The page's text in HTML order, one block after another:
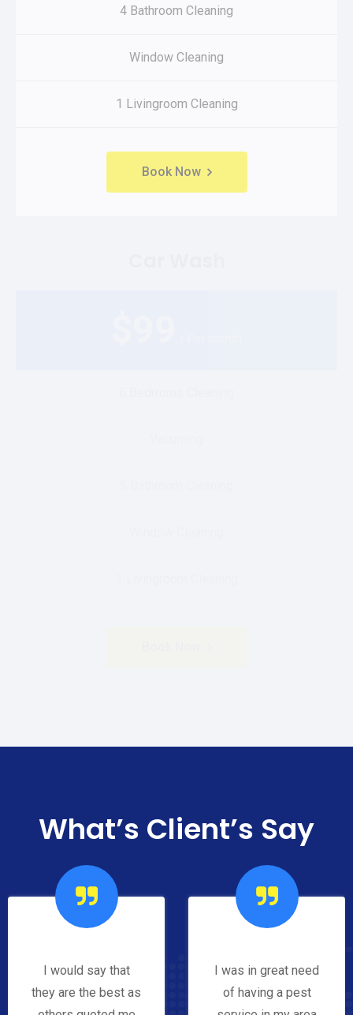
4 Bathroom Cleaning
Window Cleaning
1 Livingroom Cleaning
Book Now
What’s Client’s Say
I would say that
they are the best as
I was in great need
of having a pest